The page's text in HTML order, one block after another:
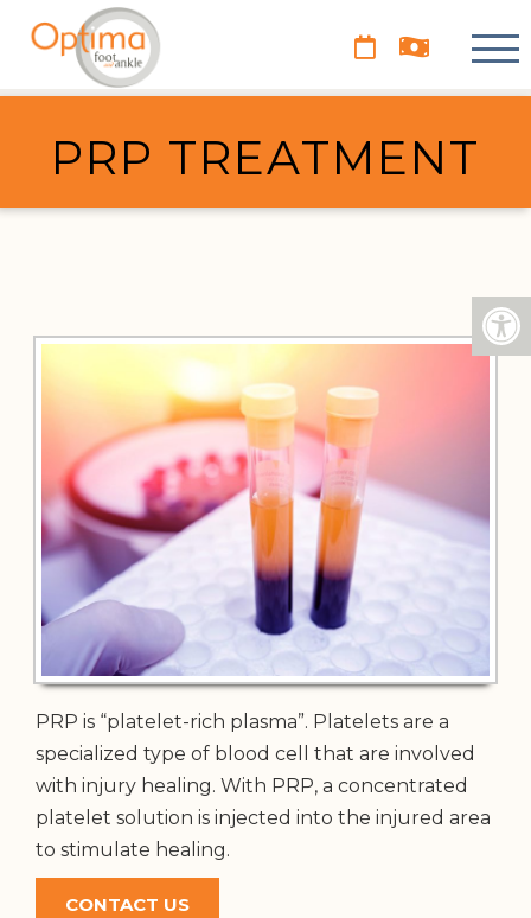
PRP TREATMENT
PRP is “platelet-rich plasma”. Platelets are a
specialized type of blood cell that are involved
with injury healing. With PRP, a concentrated
platelet solution is injected into the injured area
to stimulate healing.
CONTACT US